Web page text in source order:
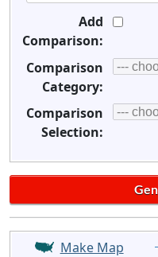
Add
Comparison:
Comparison
Category:
Comparison
Selection:
Make Map